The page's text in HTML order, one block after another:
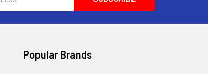
Popular Brands